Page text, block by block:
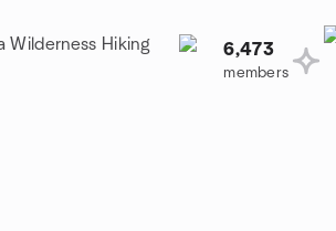
Wilderness Hiking 6,473
members